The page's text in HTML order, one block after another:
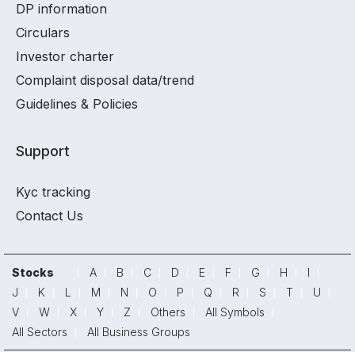
DP information
Circulars
Investor charter
Complaint disposal data/trend
Guidelines & Policies
Support
Kyc tracking
Contact Us
Stocks A B C D E F G H
I
J
K L M N O P Q R S T
U
V
W X Y Z Others
All Symbols
All Sectors
All Business Groups